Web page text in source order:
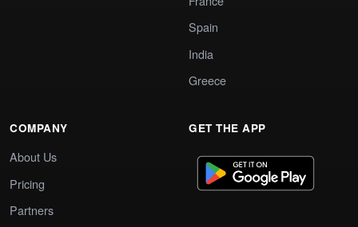
Spain
India
Greece
COMPANY
About Us
Pricing
Partners
GET THE APP